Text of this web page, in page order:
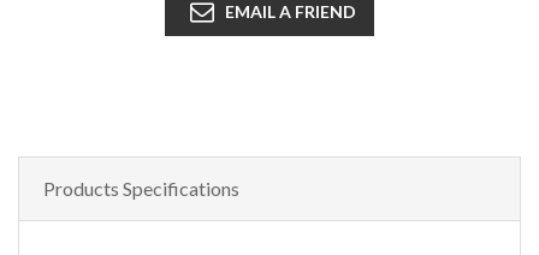
EMAIL A FRIEND
Products Specifications